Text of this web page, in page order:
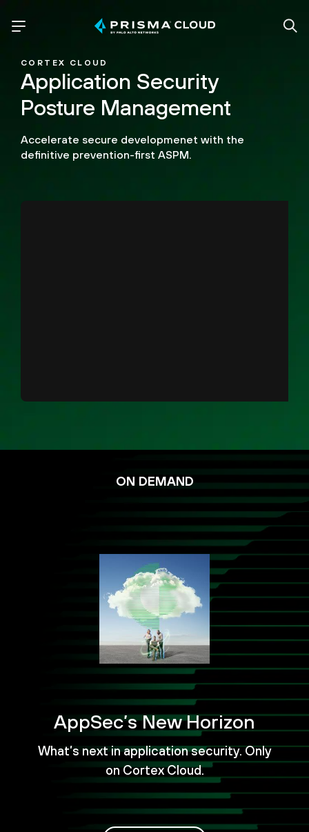
CORTEX CLOUD
Application Security
Posture Management
Accelerate secure developmenet with the
definitive prevention-first ASPM.
ON DEMAND
AppSec’s New Horizon
What’s next in application security. Only
on Cortex Cloud.